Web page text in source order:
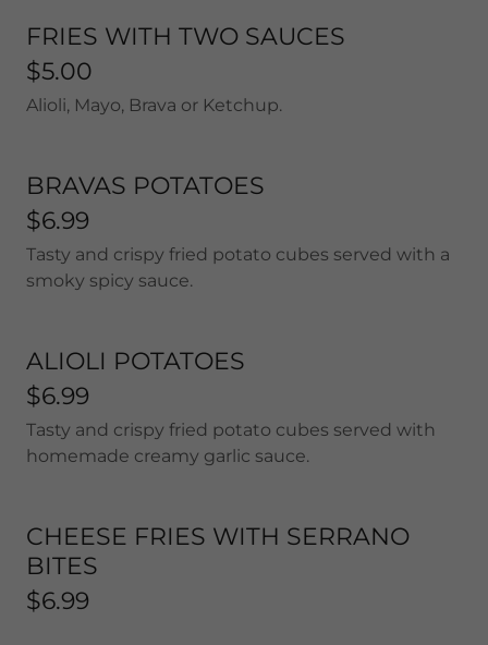
FRIES WITH TWO SAUCES
$5.00
Alioli, Mayo, Brava or Ketchup.
BRAVAS POTATOES
$6.99
Tasty and crispy fried potato cubes served with a
smoky spicy sauce.
ALIOLI POTATOES
$6.99
Tasty and crispy fried potato cubes served with
homemade creamy garlic sauce.
CHEESE FRIES WITH SERRANO
BITES
$6.99